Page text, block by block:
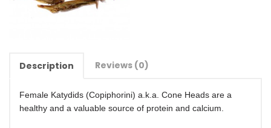
Description Reviews (0)
Female Katydids (Copiphorini) a.k.a. Cone Heads are a
healthy and a valuable source of protein and calcium.